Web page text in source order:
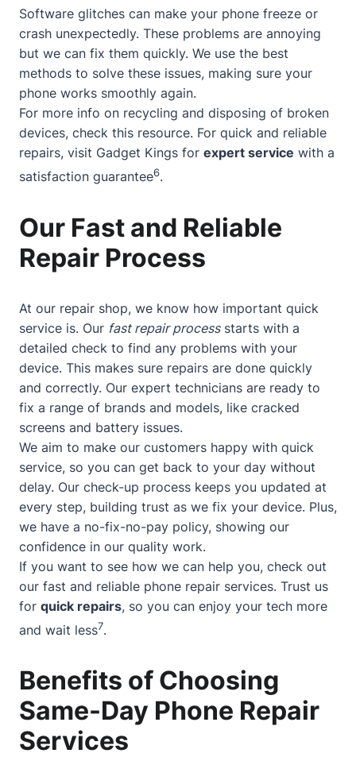
Software glitches can make your phone freeze or
crash unexpectedly. These problems are annoying
but we can fix them quickly. We use the best
methods to solve these issues, making sure your
phone works smoothly again.
For more info on recycling and disposing of broken
devices, check this resource. For quick and reliable
repairs, visit Gadget Kings for expert service with a
satisfaction guarantee6.
Our Fast and Reliable
Repair Process
At our repair shop, we know how important quick
service is. Our fast repair processstarts with a
detailed check to find any problems with your
device. This makes sure repairs are done quickly
and correctly. Our expert technicians are ready to
fix a range of brands and models, like cracked
screens and battery issues.
We aim to make our customers happy with quick
service, so you can get back to your day without
delay. Our check-up process keeps you updated at
every step, building trust as we fix your device. Plus,
we have a no-fix-no-pay policy, showing our
confidence in our quality work.
If you want to see how we can help you, check out
our fast and reliable phone repair services. Trust us
for quick repairs, so you can enjoy your tech more
and wait less7.
Benefits of Choosing
Same-Day Phone Repair
Services